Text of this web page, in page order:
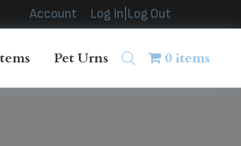
Account Log In|Log Out
Pet Urns 0 items